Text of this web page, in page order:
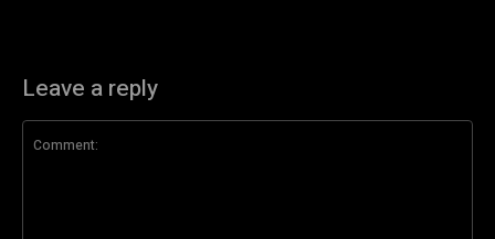
Leave a reply